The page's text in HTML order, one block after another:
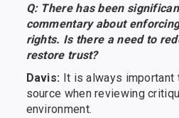
Q: There has been
commentary about
rights. Is there a need to
restore trust?
Davis: It is always important
source when reviewing
environment.